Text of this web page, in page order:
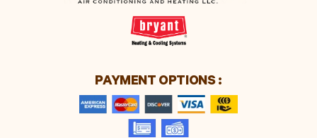
PAYMENT OPTIONS :